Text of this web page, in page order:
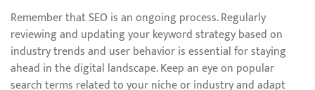
Remember that SEO is an ongoing process. Regularly
reviewing and updating your keyword strategy based on
industry trends and user behavior is essential for staying
ahead in the digital landscape. Keep an eye on popular
search terms related to your niche or industry and adapt